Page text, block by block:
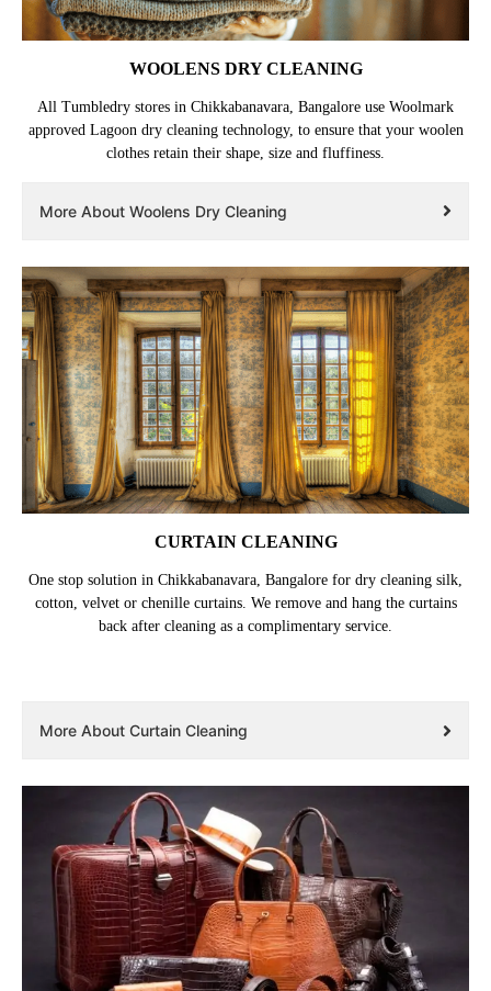
WOOLENS DRY CLEANING
All Tumbledry stores in Chikkabanavara, Bangalore use Woolmark
approved Lagoon dry cleaning technology, to ensure that your woolen
clothes retain their shape, size and fluffiness.
More About Woolens Dry Cleaning
CURTAIN CLEANING
One stop solution in Chikkabanavara, Bangalore for dry cleaning silk,
cotton, velvet or chenille curtains. We remove and hang the curtains
back after cleaning as a complimentary service.
More About Curtain Cleaning